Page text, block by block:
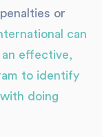
or
can
an effective,
to identify
doing